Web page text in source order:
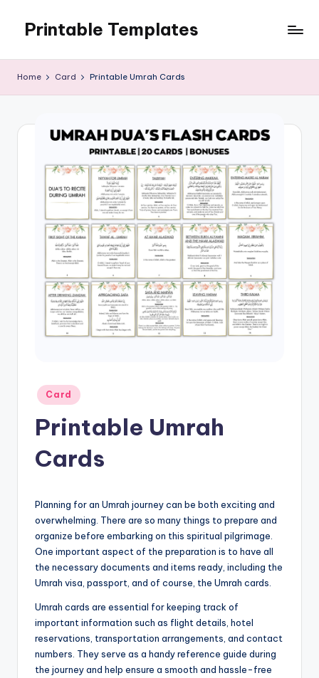
content
Printable Templates
Home Card Printable Umrah Cards
Posted
in
Card
Printable Umrah
Cards
Planning for an Umrah journey can be both exciting and
overwhelming. There are so many things to prepare and
organize before embarking on this spiritual pilgrimage.
One important aspect of the preparation is to have all
the necessary documents and items ready, including the
Umrah visa, passport, and of course, the Umrah cards.
Umrah cards are essential for keeping track of
important information such as flight details, hotel
reservations, transportation arrangements, and contact
numbers. They serve as a handy reference guide during
the journey and help ensure a smooth and hassle-free